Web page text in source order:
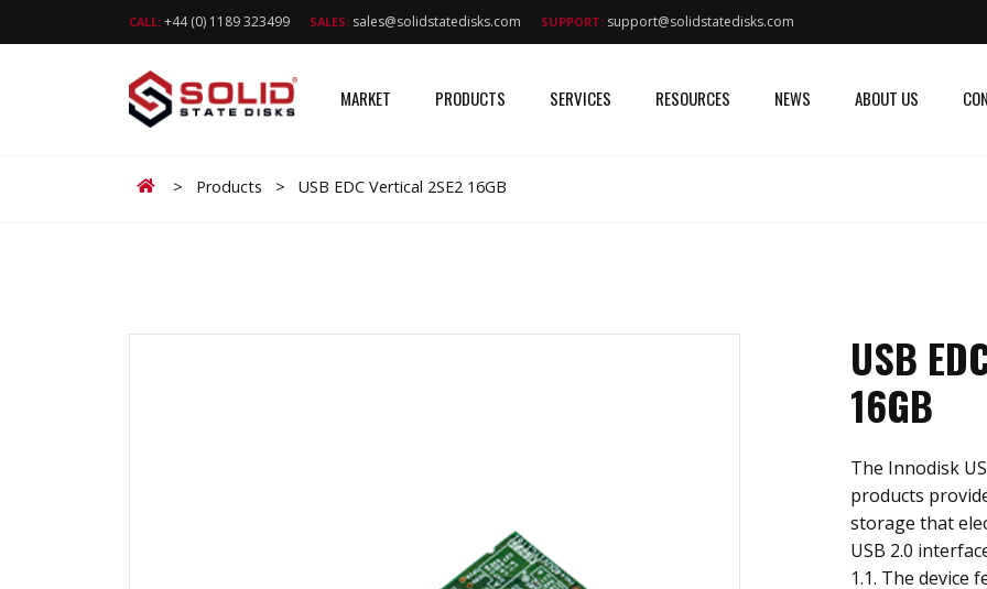
CALL: +44 (0) 1189 323499 SALES: sales@solidstatedisks.com SUPPORT: support@solidstatedisks.com
MARKET PRODUCTS SERVICES RESOURCES NEWS ABOUT US
Home
> Products > USB EDC Vertical 2SE2 16GB
USB
16GB
The Innodisk
products
storage that
USB 2.0
1.1. The device